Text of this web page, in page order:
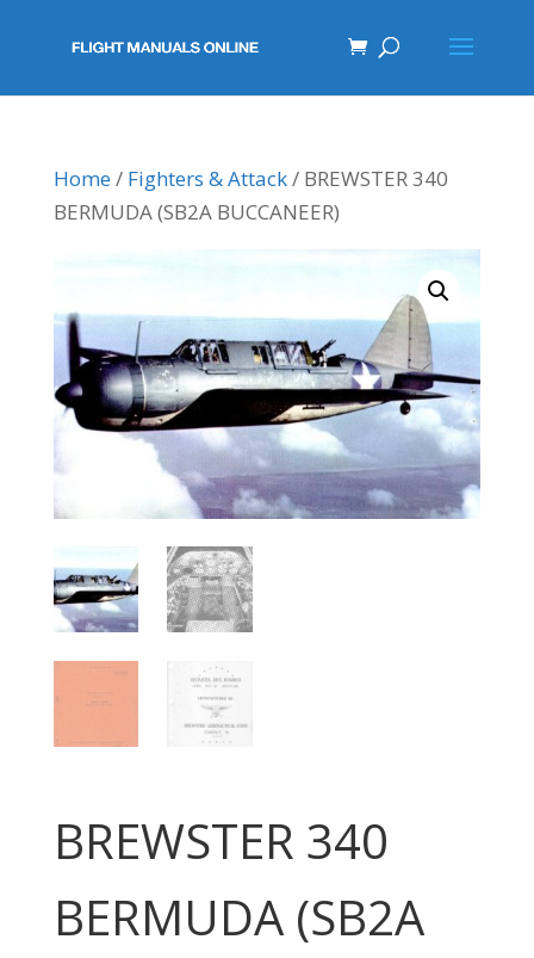
Home/ Fighters & Attack/ BREWSTER 340
BERMUDA (SB2A BUCCANEER)
BREWSTER 340
BERMUDA (SB2A